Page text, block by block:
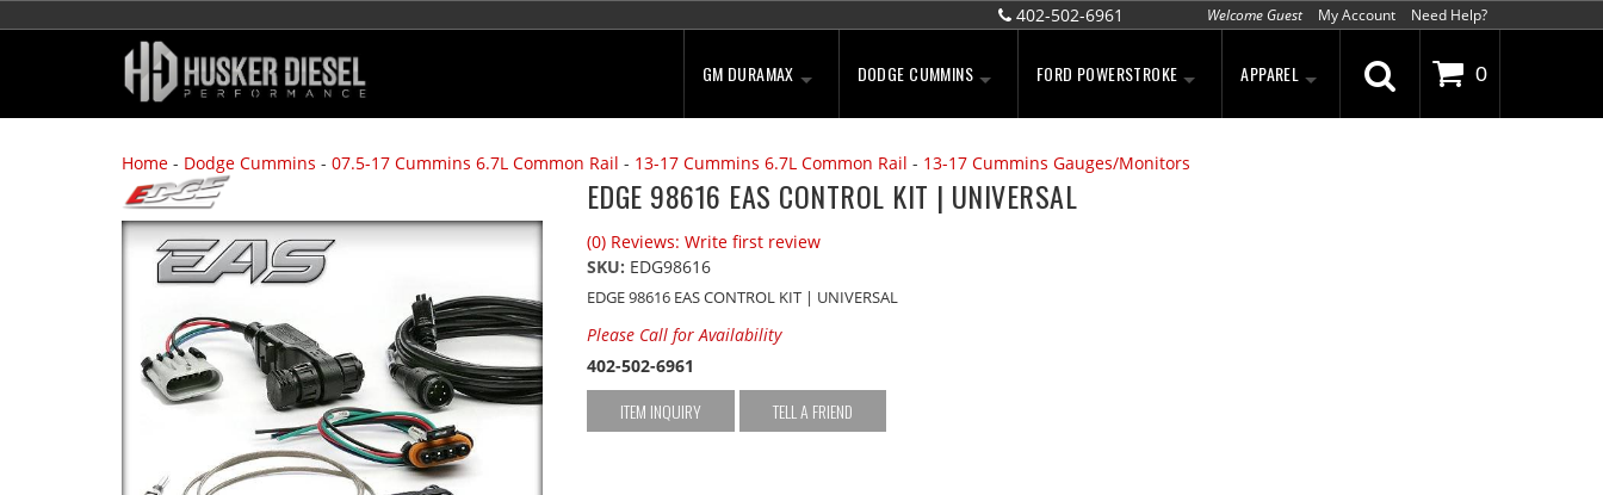
GM DURAMAX DODGE CUMMINS FORD POWERSTROKE APPAREL
402-502-6961 Welcome Guest My Account Need Help?
0
Home - Dodge Cummins - 07.5-17 Cummins 6.7L Common Rail - 13-17 Cummins 6.7L Common Rail - 13-17 Cummins Gauges/Monitors
EDGE 98616 EAS CONTROL KIT | UNIVERSAL
(0) Reviews: Write first review
SKU: EDG98616
EDGE 98616 EAS CONTROL KIT | UNIVERSAL
Please Call for Availability
402-502-6961
ITEM INQUIRY TELL A FRIEND